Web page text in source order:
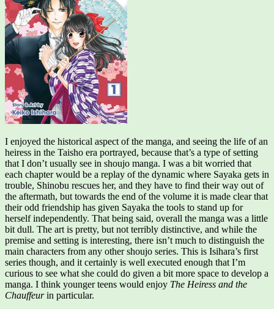
I enjoyed the historical aspect of the manga, and seeing the life of an
heiress in the Taisho era portrayed, because that’s a type of setting
that I don’t usually see in shoujo manga. I was a bit worried that
each chapter would be a replay of the dynamic where Sayaka gets in
trouble, Shinobu rescues her, and they have to find their way out of
the aftermath, but towards the end of the volume it is made clear that
their odd friendship has given Sayaka the tools to stand up for
herself independently. That being said, overall the manga was a little
bit dull. The art is pretty, but not terribly distinctive, and while the
premise and setting is interesting, there isn’t much to distinguish the
main characters from any other shoujo series. This is Isihara’s first
series though, and it certainly is well executed enough that I’m
curious to see what she could do given a bit more space to develop a
manga. I think younger teens would enjoy The Heiress and the
Chauffeurin particular.